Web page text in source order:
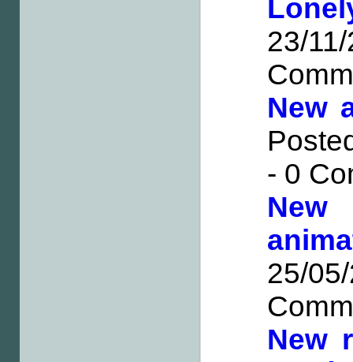
23/
New
- 0
25/
New